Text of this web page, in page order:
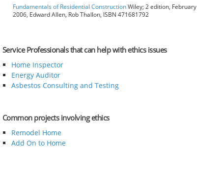
Fundamentals of Residential ConstructionWiley; 2 edition, February
2006, Edward Allen, Rob Thallon, ISBN 471681792
Service Professionals that can help with ethics issues
Home Inspector
Energy Auditor
Asbestos Consulting and Testing
Common projects involving ethics
Remodel Home
Add On to Home